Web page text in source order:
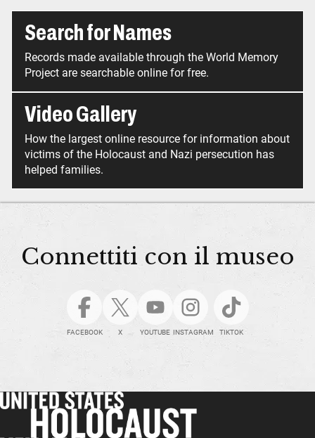
Search for Names
Records made available through the World Memory
Project are searchable online for free.
Video Gallery
How the largest online resource for information about
victims of the Holocaust and Nazi persecution has
helped families.
Connettiti con il museo
FACEBOOK X YOUTUBE INSTAGRAM TIKTOK